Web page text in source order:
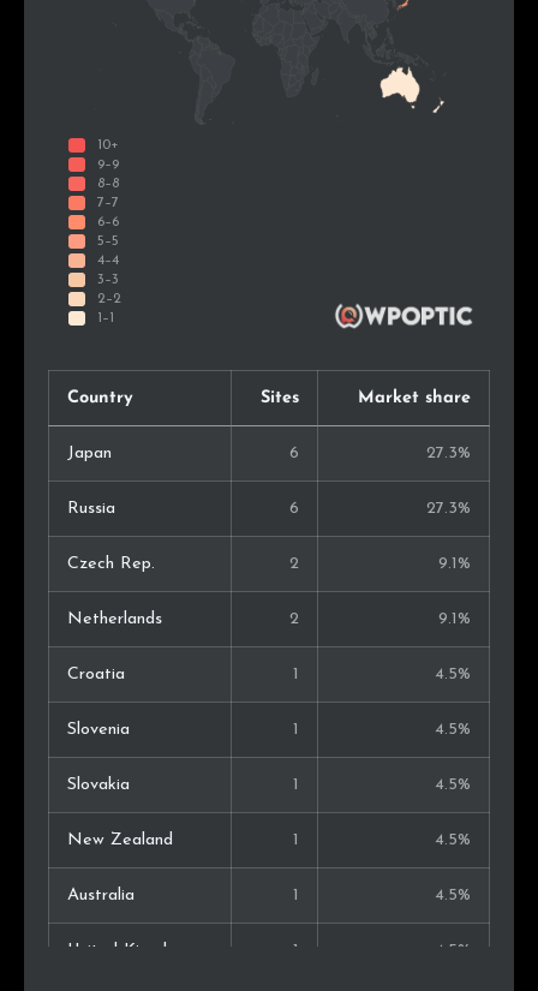
Country Sites Market share
Japan 6 27.3%
Russia 6 27.3%
Czech Rep. 2 9.1%
Netherlands 2 9.1%
Croatia 1 4.5%
Slovenia 1 4.5%
Slovakia 1 4.5%
New Zealand 1 4.5%
Australia 1 4.5%
United Kingdom 1 4.5%